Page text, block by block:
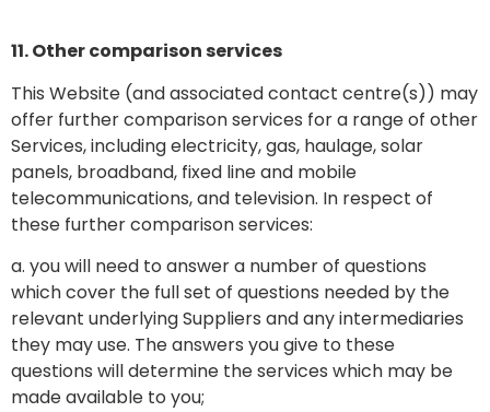
11. Other comparison services
This Website (and associated contact centre(s)) may
offer further comparison services for a range of other
Services, including electricity, gas, haulage, solar
panels, broadband, fixed line and mobile
telecommunications, and television. In respect of
these further comparison services:
a. you will need to answer a number of questions
which cover the full set of questions needed by the
relevant underlying Suppliers and any intermediaries
they may use. The answers you give to these
questions will determine the services which may be
made available to you;